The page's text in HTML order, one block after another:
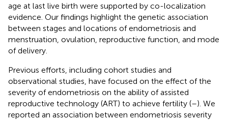
age at last live birth were supported by co-localization
evidence. Our findings highlight the genetic association
between stages and locations of endometriosis and
menstruation, ovulation, reproductive function, and mode
of delivery.
Previous efforts, including cohort studies and
observational studies, have focused on the effect of the
severity of endometriosis on the ability of assisted
reproductive technology (ART) to achieve fertility (–). We
reported an association between endometriosis severity